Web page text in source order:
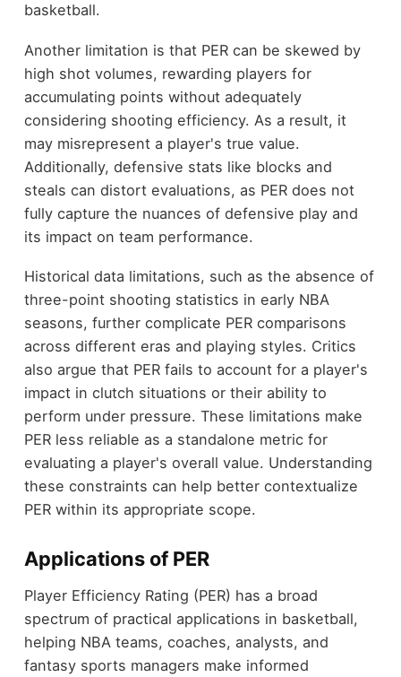
basketball.
Another limitation is that PER can be skewed by
high shot volumes, rewarding players for
accumulating points without adequately
considering shooting efficiency. As a result, it
may misrepresent a player's true value.
Additionally, defensive stats like blocks and
steals can distort evaluations, as PER does not
fully capture the nuances of defensive play and
its impact on team performance.
Historical data limitations, such as the absence of
three-point shooting statistics in early NBA
seasons, further complicate PER comparisons
across different eras and playing styles. Critics
also argue that PER fails to account for a player's
impact in clutch situations or their ability to
perform under pressure. These limitations make
PER less reliable as a standalone metric for
evaluating a player's overall value. Understanding
these constraints can help better contextualize
PER within its appropriate scope.
Applications of PER
Player Efficiency Rating (PER) has a broad
spectrum of practical applications in basketball,
helping NBA teams, coaches, analysts, and
fantasy sports managers make informed